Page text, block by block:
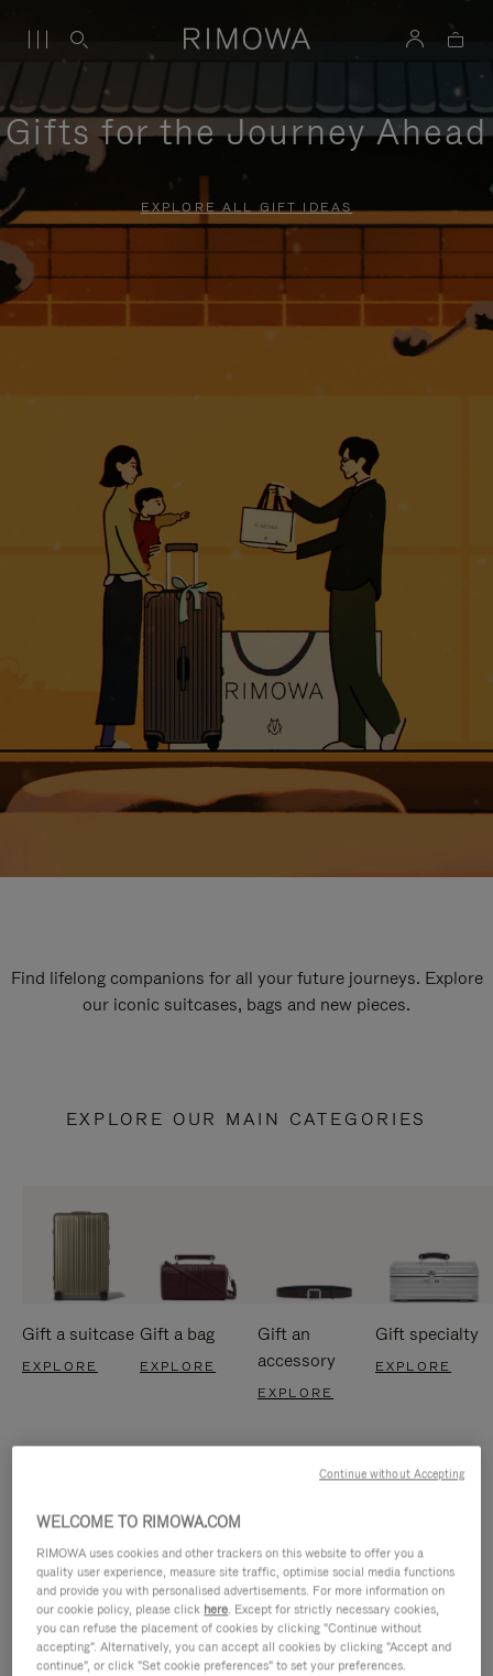
Gifts for the Journey Ahead
EXPLORE ALL GIFT IDEAS
Find lifelong companions for all your future journeys. Explore
our iconic suitcases, bags and new pieces.
EXPLORE OUR MAIN CATEGORIES
Gift a suitcase
EXPLORE
Gift a bag
EXPLORE
Gift an
accessory
EXPLORE
Gift specialty
EXPLORE
WELCOME TO RIMOWA.COM
RIMOWA uses cookies and other trackers on this website to offer you a
quality user experience, measure site traffic, optimise social media functions
and provide you with personalised advertisements. For more information on
our cookie policy, please click here. Except for strictly necessary cookies,
you can refuse the placement of cookies by clicking "Continue without
accepting". Alternatively, you can accept all cookies by clicking "Accept and
continue", or click "Set cookie preferences" to set your preferences.
Continue without Accepting